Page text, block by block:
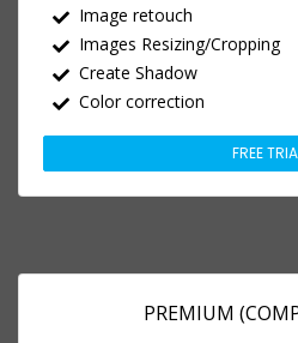
Image retouch
Images Resizing/Cropping
Create Shadow
Color correction
FREE
PREMIUM